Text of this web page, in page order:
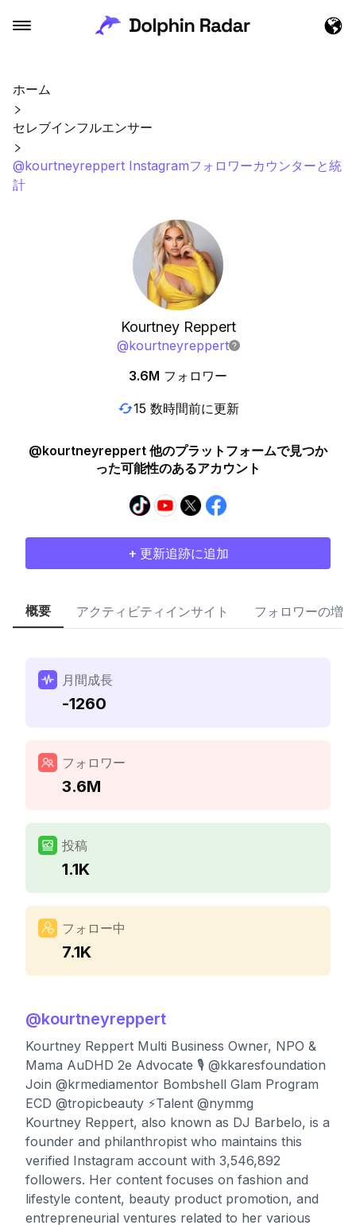
ホーム
セレブインフルエンサー
@kourtneyreppert Instagramフォロワーカウンターと統
計
Kourtney Reppert
@kourtneyreppert
3.6M フォロワー
15 数時間前に更新
@kourtneyreppert 他のプラットフォームで見つか
った可能性のあるアカウント
+ 更新追跡に追加
概要 アクティビティインサイト フォロワーの増加
月間成長
-1260
フォロワー
3.6M
投稿
1.1K
フォロー中
7.1K
@kourtneyreppert
Kourtney Reppert Multi Business Owner, NPO &
Mama AuDHD 2e Advocate 🎙️ @kkaresfoundation
Join @krmediamentor Bombshell Glam Program
ECD @tropicbeauty ⚡️Talent @nymmg
Kourtney Reppert, also known as DJ Barbelo, is a
founder and philanthropist who maintains this
verified Instagram account with 3,546,892
followers. Her content focuses on fashion and
lifestyle content, beauty product promotion, and
entrepreneurial ventures related to her various